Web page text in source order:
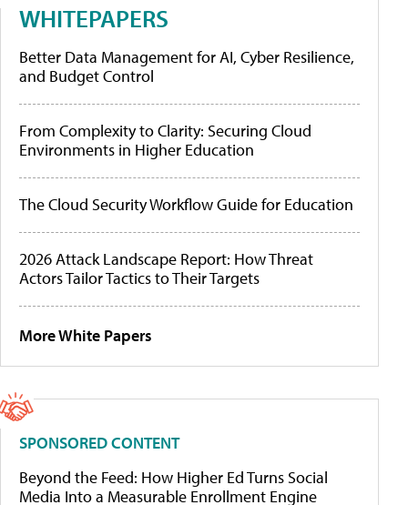
WHITEPAPERS
Better Data Management for AI, Cyber Resilience,
and Budget Control
From Complexity to Clarity: Securing Cloud
Environments in Higher Education
The Cloud Security Workflow Guide for Education
2026 Attack Landscape Report: How Threat
Actors Tailor Tactics to Their Targets
More White Papers
SPONSORED CONTENT
Beyond the Feed: How Higher Ed Turns Social
Media Into a Measurable Enrollment Engine